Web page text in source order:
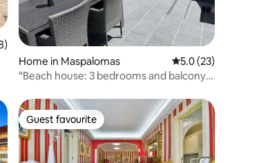
5 average rating, 158 reviews
Home in Maspalomas 5.0 out of 5
5.0 (23)
“Beach house: 3 bedrooms and balcony
Guest favourite
Guest favourite